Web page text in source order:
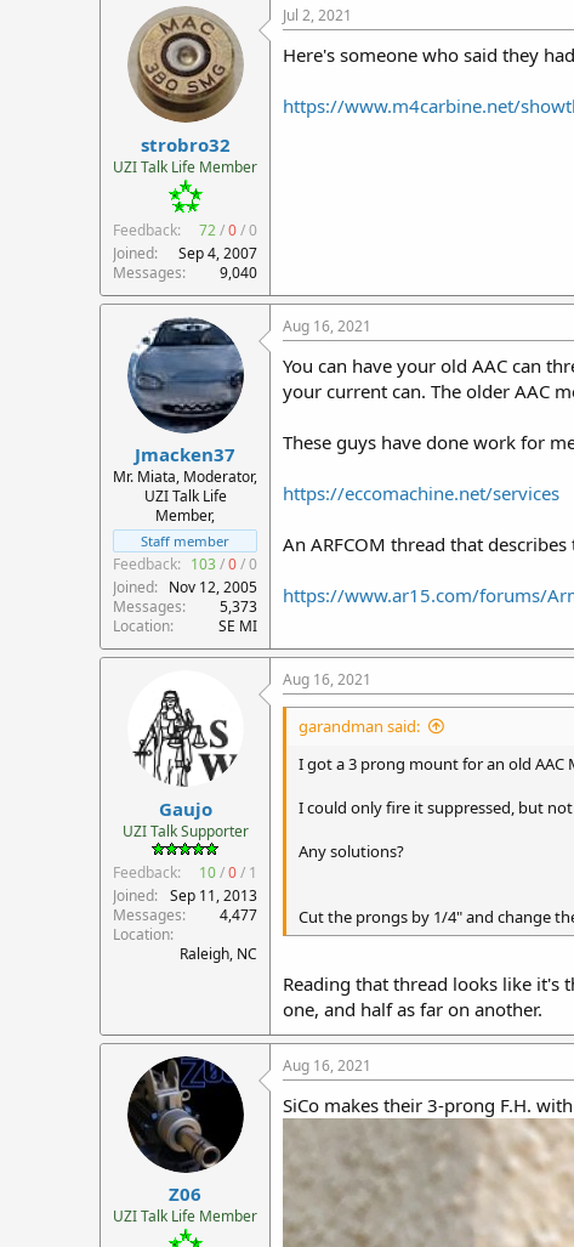
strobro32
UZI Talk Life Member
Feedback: 72/0/0
Joined
Sep 4, 2007
Messages
9,040
Jul 2, 2021
Here's someone who said they
https://www.m4carbine.net/
Jmacken37
Mr. Miata, Moderator,
UZI Talk Life
Member,
Staff member
Feedback: 103/0/0
Joined
Nov 12, 2005
Messages
5,373
Location
SE MI
Aug 16, 2021
You can have your old AAC can
your current can. The older AAC
These guys have done work for
https://eccomachine.net/services
An ARFCOM thread that
https://www.ar15.com/forums/
Gaujo
UZI Talk Supporter
Feedback:
10/0/ 1
Joined
Sep 11, 2013
Messages
4,477
Location
Raleigh, NC
Aug 16, 2021
garandman said:
I got a 3 prong mount for an old
I could only fire it suppressed, but
Any solutions?
Cut the prongs by 1/4" and change
Reading that thread looks like it's
one, and half as far on another.
Z06
UZI Talk Life Member
Aug 16, 2021
SiCo makes their 3-prong F.H.